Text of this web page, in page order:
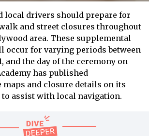
local drivers should prepare for
and street closures throughout
area. These supplemental
for varying periods between
and the day of the ceremony on
has published
maps and closure details on its
assist with local navigation.